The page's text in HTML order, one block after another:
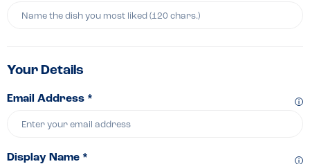
Your Details
Email Address *
Display Name *